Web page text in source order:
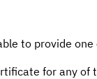
to provide
for any of